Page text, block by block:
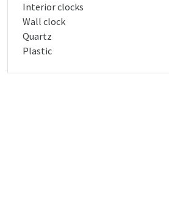
Interior clocks
Wall clock
Quartz
Plastic